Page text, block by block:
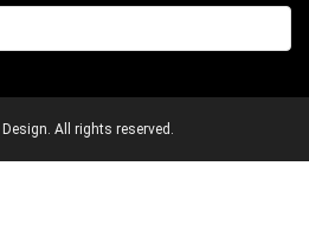
All rights reserved.